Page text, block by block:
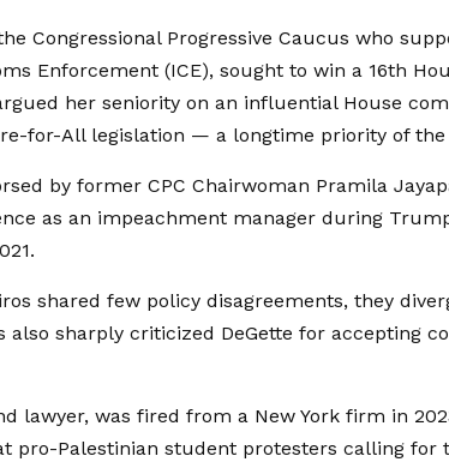
Congressional Progressive Caucus who
Enforcement (ICE), sought to win a 16th
her seniority on an influential House
for-All legislation — a longtime priority of the
by former CPC Chairwoman Pramila
as an impeachment manager during
shared few policy disagreements, they
also sharply criticized DeGette for accepting
lawyer, was fired from a New York firm in
pro-Palestinian student protesters calling for